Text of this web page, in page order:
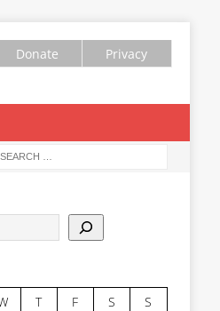
Donate Privacy
T F S
S